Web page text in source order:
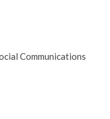
Communications